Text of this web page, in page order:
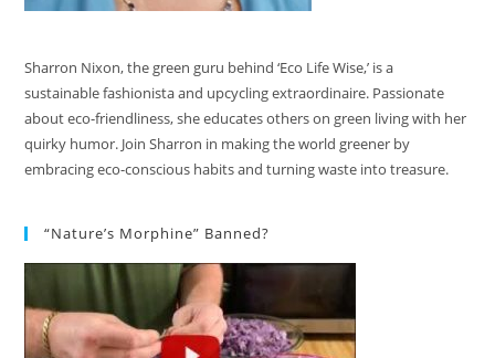
Sharron Nixon, the green guru behind ‘Eco Life Wise,’ is a
sustainable fashionista and upcycling extraordinaire. Passionate
about eco-friendliness, she educates others on green living with her
quirky humor. Join Sharron in making the world greener by
embracing eco-conscious habits and turning waste into treasure.
“Nature’s Morphine” Banned?